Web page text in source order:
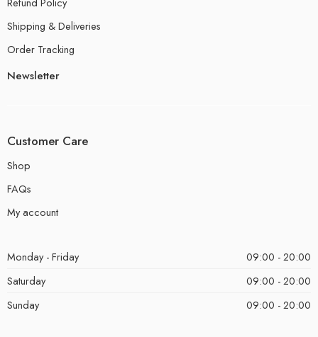
Shipping & Deliveries
Order Tracking
Newsletter
Customer Care
Shop
FAQs
My account
Monday - Friday
09:00 - 20:00
Saturday
09:00 - 20:00
Sunday
09:00 - 20:00